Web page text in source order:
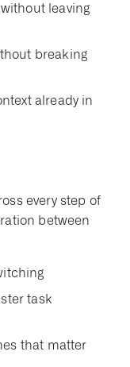
leaving
breaking
already in
every step of
between
task
that matter